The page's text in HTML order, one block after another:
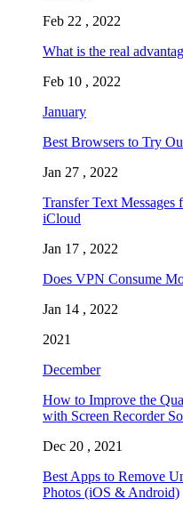
Feb 22 , 2022
What is the real
Feb 10 , 2022
January
Best Browsers to Try
Jan 27 , 2022
Transfer Text
iCloud
Jan 17 , 2022
Does VPN Consume
Jan 14 , 2022
2021
December
How to Improve the
with Screen Recorder
Dec 20 , 2021
Best Apps to Remove
Photos (iOS & Android)